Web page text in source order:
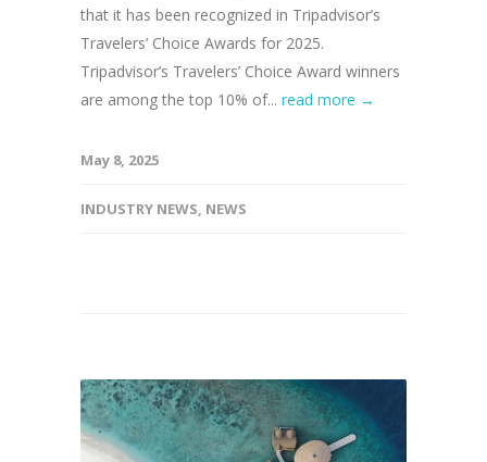
that it has been recognized in Tripadvisor’s
Travelers’ Choice Awards for 2025.
Tripadvisor’s Travelers’ Choice Award winners
are among the top 10% of... read more →
May 8, 2025
INDUSTRY NEWS, NEWS